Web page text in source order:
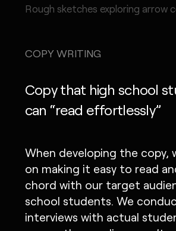
Rough sketches exploring arrow
COPY WRITING
Copy that high school
can “read effortlessly”
When developing the copy,
on making it easy to read
chord with our target
school students. We
interviews with actual